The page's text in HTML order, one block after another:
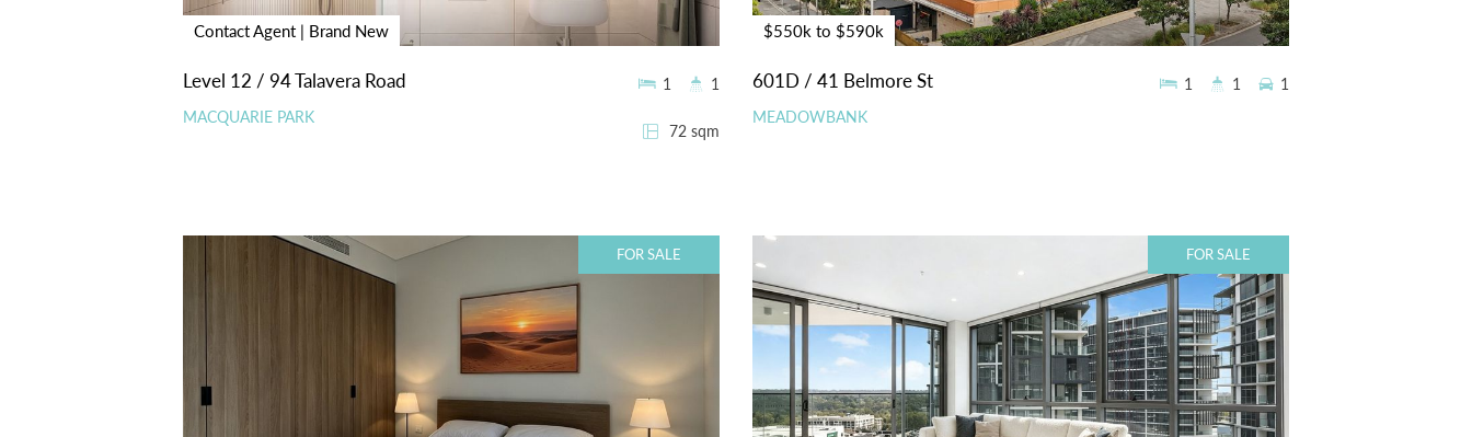
Contact Agent | Brand New
Level 12 / 94 Talavera Road
MACQUARIE PARK
72 sqm
1 1
$550k to $590k
601D / 41 Belmore St
MEADOWBANK
1 1 1
FOR SALE FOR SALE